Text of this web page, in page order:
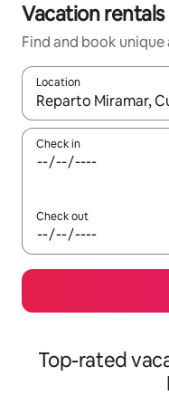
Vacation
Find and book
Location
When results are
Check in
Check out
Top-rated